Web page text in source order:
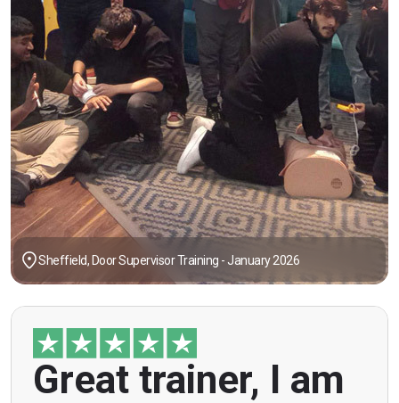
Sheffield, Door Supervisor Training - January 2026
Great trainer, I am
"Great trainer, I am doing the door supervision
course. Helpful information, good explanations,